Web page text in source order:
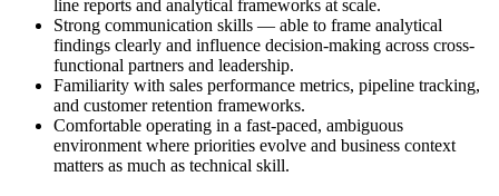
line reports and analytical frameworks at scale.
Strong communication skills — able to frame analytical
findings clearly and influence decision-making across cross-
functional partners and leadership.
Familiarity with sales performance metrics, pipeline tracking,
and customer retention frameworks.
Comfortable operating in a fast-paced, ambiguous
environment where priorities evolve and business context
matters as much as technical skill.